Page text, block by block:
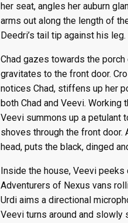
her seat, angles her auburn
arms out along the length of
Deedri’s tail tip against his leg.
Chad gazes towards the
gravitates to the front door.
notices Chad, stiffens up her
both Chad and Veevi.
Veevi summons up a petulant
shoves through the front door.
head, puts the black, dinged
Inside the house, Veevi
Adventurers of Nexus vans
Urdi aims a directional
Veevi turns around and slowly